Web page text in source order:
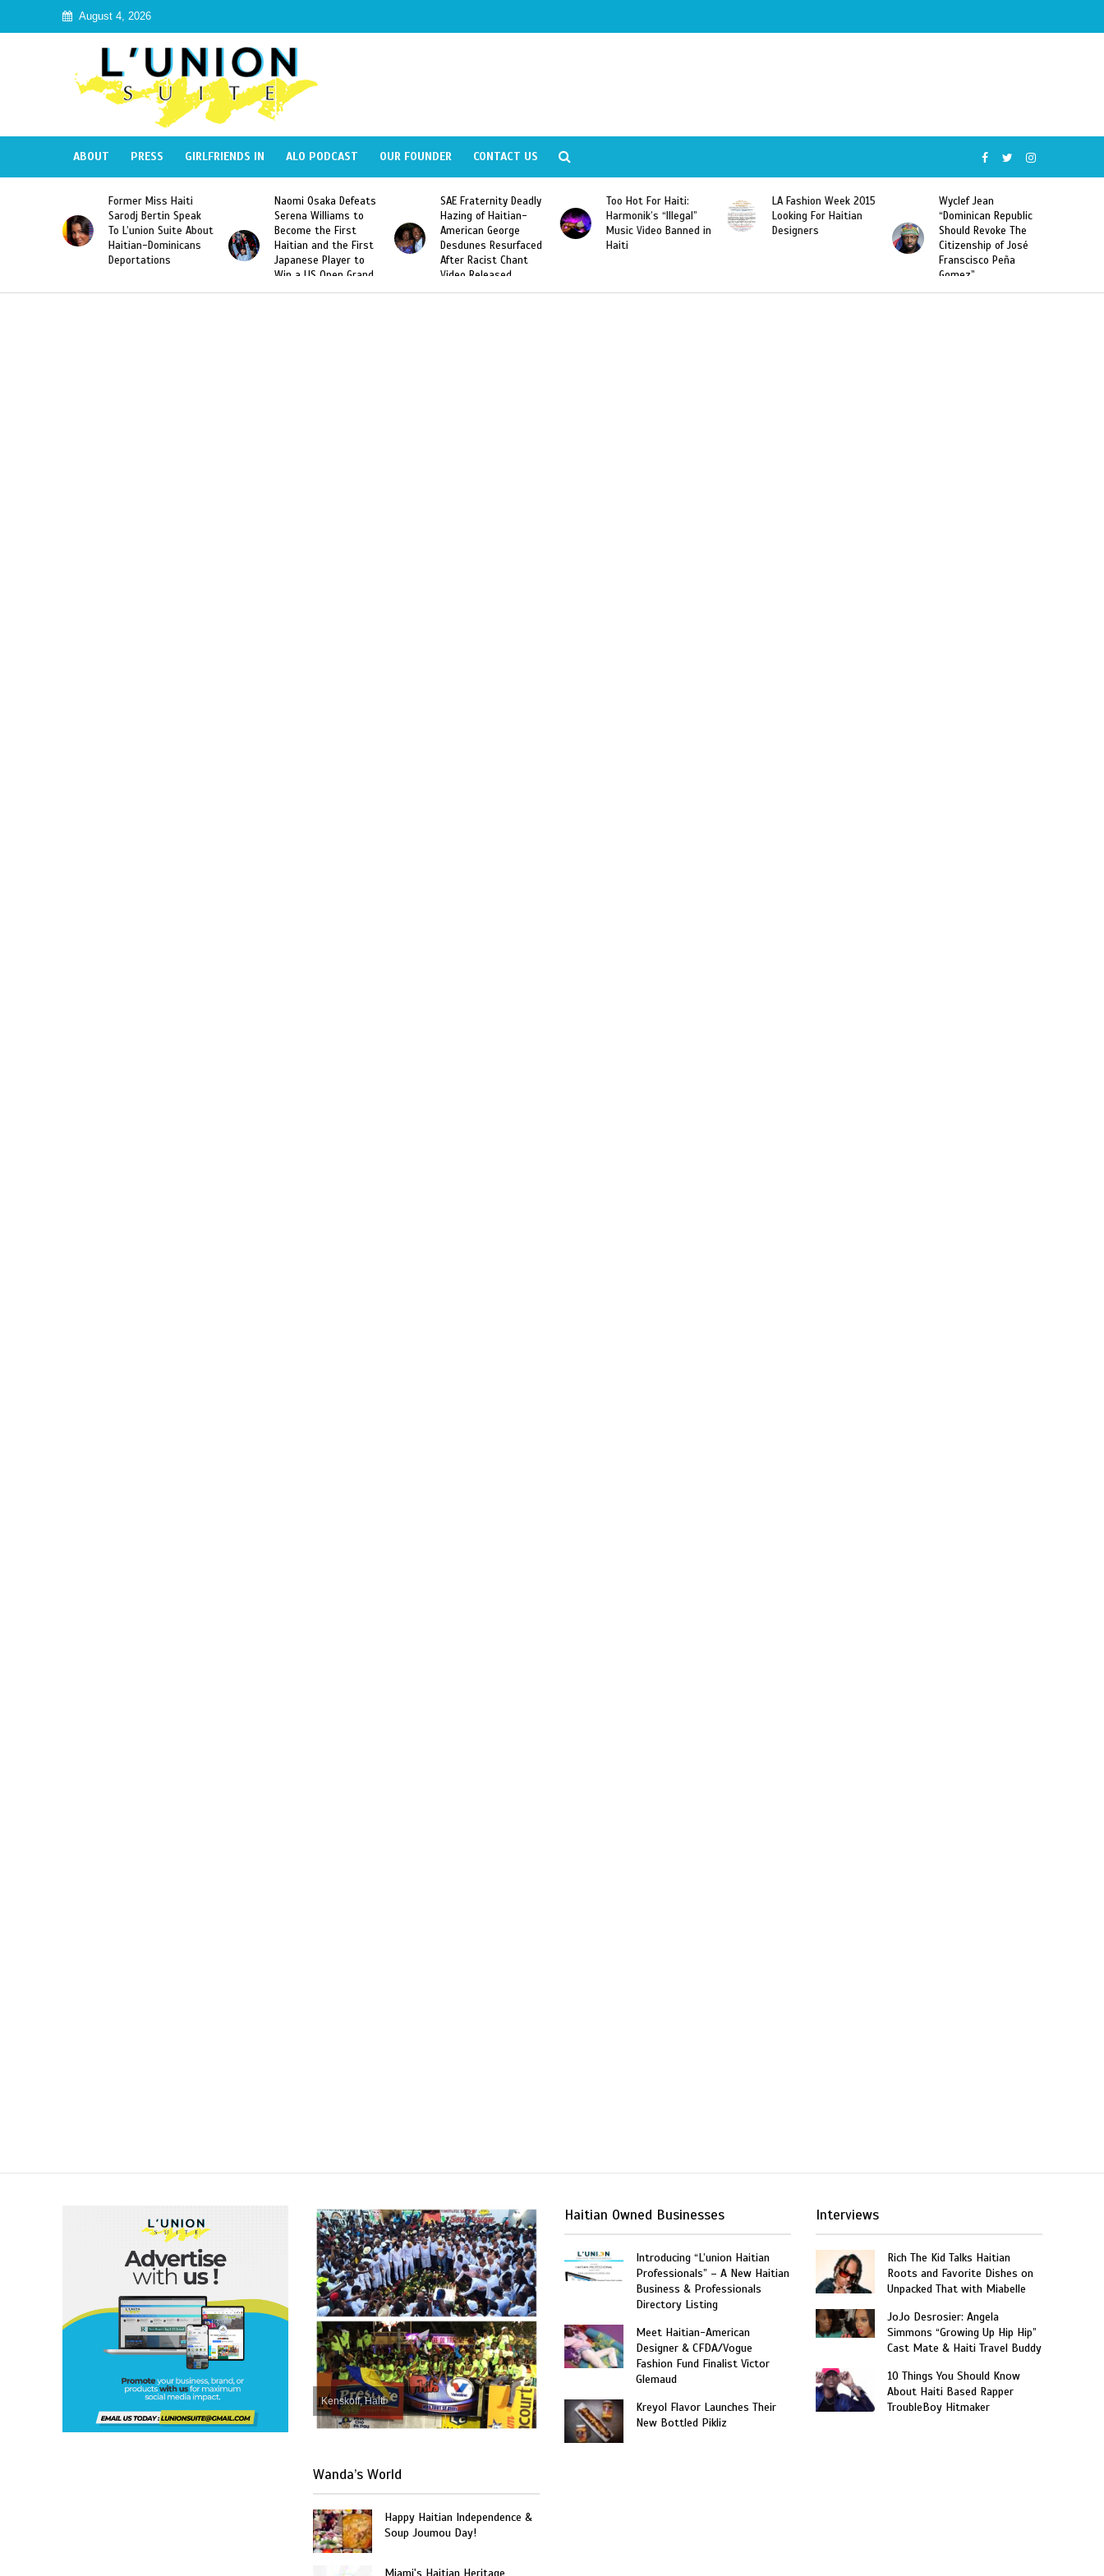
August 4, 2026
ABOUT PRESS GIRLFRIENDS IN ALO PODCAST OUR FOUNDER CONTACT US
Suite About
Naomi Osaka Defeats
Serena Williams to
Become the First
Haitian and the First
Japanese Player to
Slam Singles Title
SAE Fraternity Deadly
Hazing of Haitian-
American George
Desdunes Resurfaced
After Racist Chant
Video Released
Too Hot For Haiti:
Harmonik’s “Illegal”
Music Video Banned in
Haiti
LA Fashion Week 2015
Looking For Haitian
Designers
Wyclef Jean
“Dominican Republic
Should Revoke The
Former Miss Haiti
Sarodj Bertin Speak
To L’union Suite About
Haitian-Dominicans
Deportations
Kenskoff, Haiti
Wanda’s World
Happy Haitian Independence &
Soup Joumou Day!
Haitian Owned Businesses
Introducing “L’union Haitian
Professionals” – A New Haitian
Business & Professionals
Directory Listing
Meet Haitian-American
Designer & CFDA/Vogue
Fashion Fund Finalist Victor
Glemaud
Kreyol Flavor Launches Their
New Bottled Pikliz
Interviews
Rich The Kid Talks Haitian
Roots and Favorite Dishes on
Unpacked That with Miabelle
JoJo Desrosier: Angela
Simmons “Growing Up Hip Hip”
Cast Mate & Haiti Travel Buddy
10 Things You Should Know
About Haiti Based Rapper
TroubleBoy Hitmaker